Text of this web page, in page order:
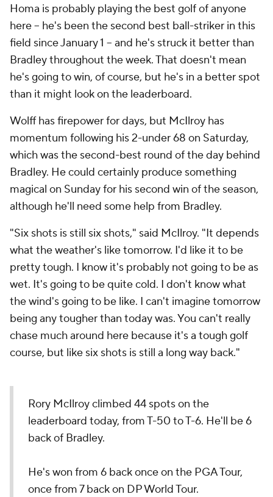
Homa is probably playing the best golf of anyone
here -- he's been the second best ball-striker in this
field since January 1 -- and he's struck it better than
Bradley throughout the week. That doesn't mean
he's going to win, of course, but he's in a better spot
than it might look on the leaderboard.
Wolff has firepower for days, but McIlroy has
momentum following his 2-under 68 on Saturday,
which was the second-best round of the day behind
Bradley. He could certainly produce something
magical on Sunday for his second win of the season,
although he'll need some help from Bradley.
"Six shots is still six shots," said McIlroy. "It depends
what the weather's like tomorrow. I'd like it to be
pretty tough. I know it's probably not going to be as
wet. It's going to be quite cold. I don't know what
the wind's going to be like. I can't imagine tomorrow
being any tougher than today was. You can't really
chase much around here because it's a tough golf
course, but like six shots is still a long way back."
Rory McIlroy climbed 44 spots on the
leaderboard today, from T-50 to T-6. He'll be 6
back of Bradley.
He's won from 6 back once on the PGA Tour,
once from 7 back on DP World Tour.